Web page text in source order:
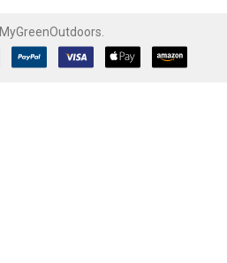
MyGreenOutdoors.